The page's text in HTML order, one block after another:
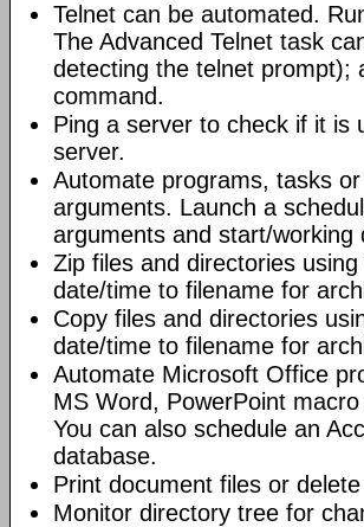
Telnet can be automated.
The Advanced Telnet task
detecting the telnet prompt);
command.
Ping a server to check if it is
server.
Automate programs, tasks
arguments. Launch a
arguments and start/
Zip files and directories
date/time to filename for
Copy files and directories
date/time to filename for
Automate Microsoft Office
MS Word, PowerPoint
You can also schedule an
database.
Print document files or
Monitor directory tree for